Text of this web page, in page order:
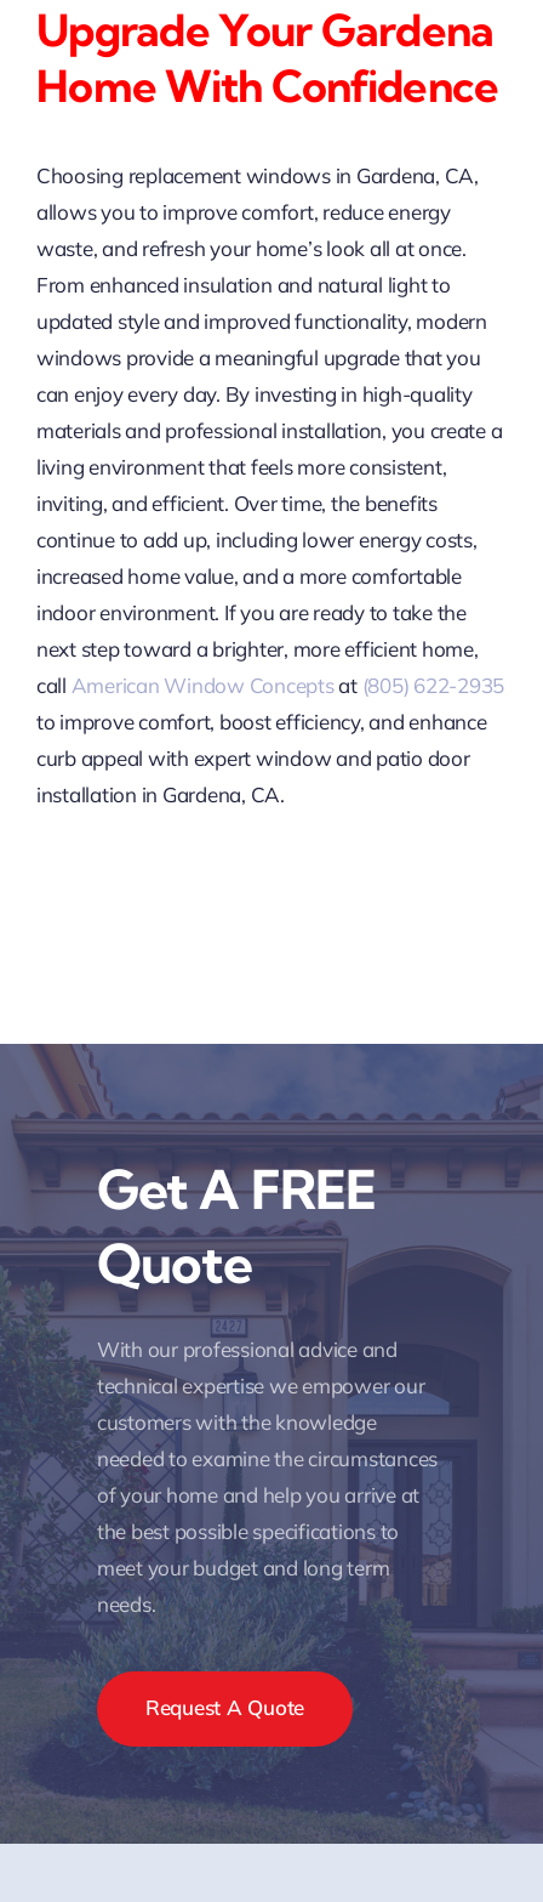
Upgrade Your Gardena
Home With Confidence
Choosing replacement windows in Gardena, CA,
allows you to improve comfort, reduce energy
waste, and refresh your home’s look all at once.
From enhanced insulation and natural light to
updated style and improved functionality, modern
windows provide a meaningful upgrade that you
can enjoy every day. By investing in high-quality
materials and professional installation, you create a
living environment that feels more consistent,
inviting, and efficient. Over time, the benefits
continue to add up, including lower energy costs,
increased home value, and a more comfortable
indoor environment. If you are ready to take the
next step toward a brighter, more efficient home,
call American Window Conceptsat (805) 622-2935
to improve comfort, boost efficiency, and enhance
curb appeal with expert window and patio door
installation in Gardena, CA.
Get A FREE
Quote
With our professional advice and
technical expertise we empower our
customers with the knowledge
needed to examine the circumstances
of your home and help you arrive at
the best possible specifications to
meet your budget and long term
needs.
Request A Quote